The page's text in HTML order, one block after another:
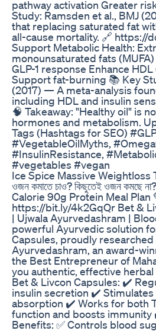
pathway activation Greater
Study: Ramsden et al., BMJ
that replacing saturated fat
all-cause mortality. 🔗 https://
Support Metabolic Health:
monounsaturated fats
GLP-1 response Enhance
Support fat-burning 📚 Key
(2017) — A meta-analysis
including HDL and insulin
🧠 Takeaway: "Healthy oil" is
hormones and metabolism.
Tags (Hashtags for SEO)
#VegetableOilMyths,
#InsulinResistance,
#vegetables #vegan
Ice Spice Massive Weightloss
ওজন কমাতে চাও? কিছুতেই ওজন কমছে
Calorie 90g Protein Meal
https://bit.ly/4k2GqQr Bet &
| Ujwala Ayurvedashram |
powerful Ayurvedic solution
Capsules, proudly
Ayurvedashram, an award-
the Best Entrepreneur of
you authentic, effective
Bet & Livcon Capsules: ✔️
insulin secretion ✔️
absorption ✔️ Works for both
function and boosts
Benefits: ✅ Controls blood